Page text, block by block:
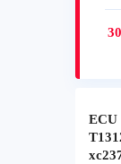
ECU